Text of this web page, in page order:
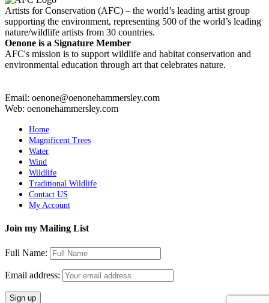
Artists for Conservation (AFC) – the world’s leading artist group
supporting the environment, representing 500 of the world’s leading
nature/wildlife artists from 30 countries.
Oenone is a Signature Member
AFC's mission is to support wildlife and habitat conservation and
environmental education through art that celebrates nature.
Email: oenone@oenonehammersley.com
Web: oenonehammersley.com
Home
Magnificent Trees
Water
Wind
Wildlife
Traditional Wildlife
Contact US
My Account
Join my Mailing List
Full Name:
Email address: